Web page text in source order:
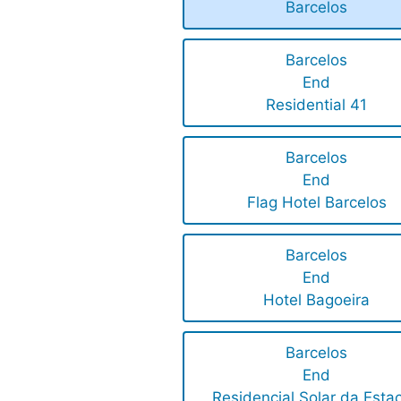
Barcelos
Barcelos
End
Residential 41
Barcelos
End
Flag Hotel Barcelos
Barcelos
End
Hotel Bagoeira
Barcelos
End